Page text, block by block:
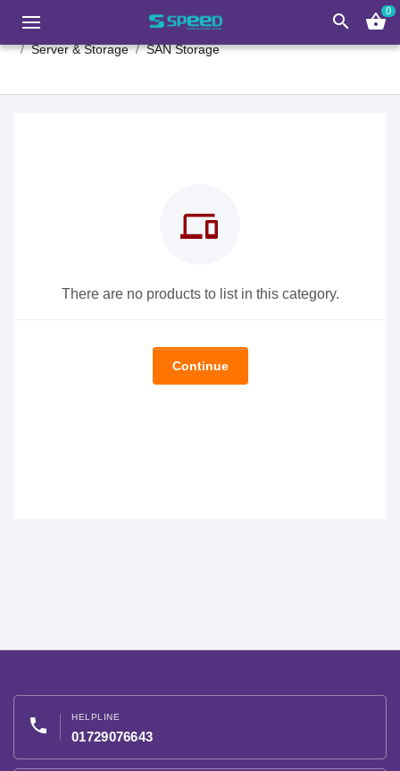
search shopping_basket0
Server & Storage SAN Storage
devices
There are no products to list in this category.
Continue
phone HELPLINE
01729076643